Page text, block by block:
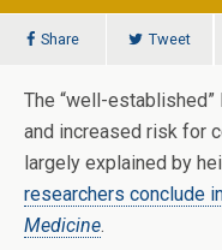
Share Tweet
The “well-
and increased risk for
largely explained by
researchers conclude
Medicine.